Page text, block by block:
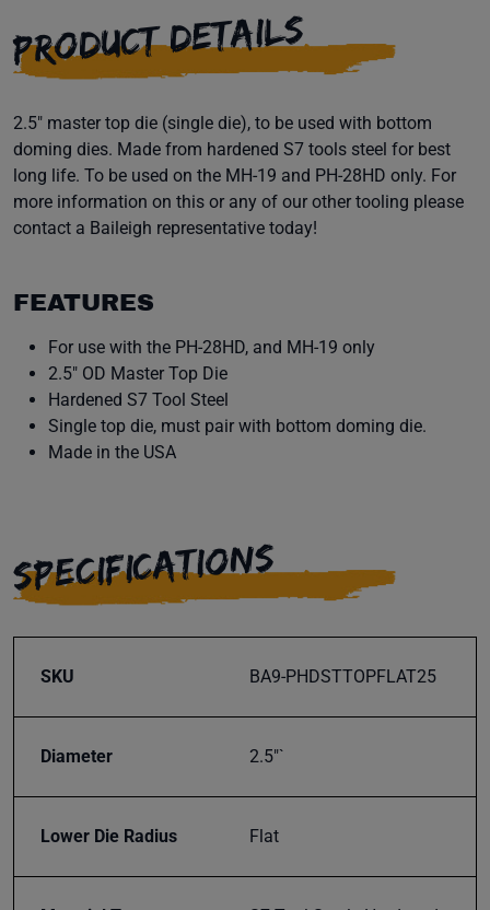
PRODUCT DETAILS
2.5" master top die (single die), to be used with bottom
doming dies. Made from hardened S7 tools steel for best
long life. To be used on the MH-19 and PH-28HD only. For
more information on this or any of our other tooling please
contact a Baileigh representative today!
FEATURES
For use with the PH-28HD, and MH-19 only
2.5" OD Master Top Die
Hardened S7 Tool Steel
Single top die, must pair with bottom doming die.
Made in the USA
SPECIFICATIONS
SKU BA9-PHDSTTOPFLAT25
Diameter 2.5"`
Lower Die Radius Flat